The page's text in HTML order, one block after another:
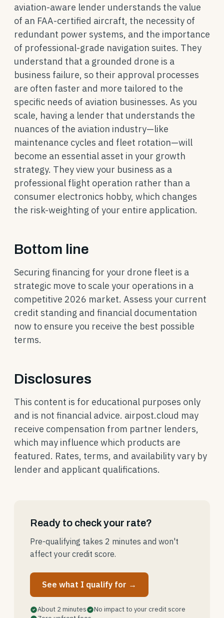
aviation-aware lender understands the value
of an FAA-certified aircraft, the necessity of
redundant power systems, and the importance
of professional-grade navigation suites. They
understand that a grounded drone is a
business failure, so their approval processes
are often faster and more tailored to the
specific needs of aviation businesses. As you
scale, having a lender that understands the
nuances of the aviation industry—like
maintenance cycles and fleet rotation—will
become an essential asset in your growth
strategy. They view your business as a
professional flight operation rather than a
consumer electronics hobby, which changes
the risk-weighting of your entire application.
Bottom line
Securing financing for your drone fleet is a
strategic move to scale your operations in a
competitive 2026 market. Assess your current
credit standing and financial documentation
now to ensure you receive the best possible
terms.
Disclosures
This content is for educational purposes only
and is not financial advice. airpost.cloud may
receive compensation from partner lenders,
which may influence which products are
featured. Rates, terms, and availability vary by
lender and applicant qualifications.
Ready to check your rate?
Pre-qualifying takes 2 minutes and won't
affect your credit score.
See what I qualify for →
About 2 minutes
No impact to your credit score